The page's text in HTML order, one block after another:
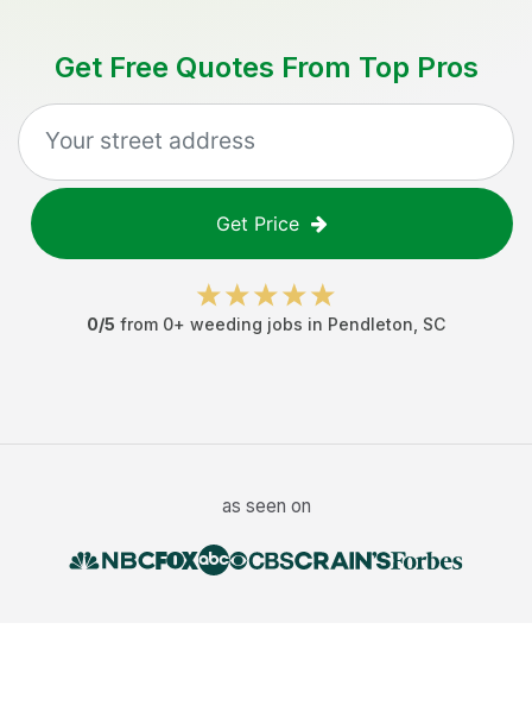
Get Free Quotes From Top Pros
Get Price
0/5 from 0+ weeding jobs in Pendleton SC
as seen on